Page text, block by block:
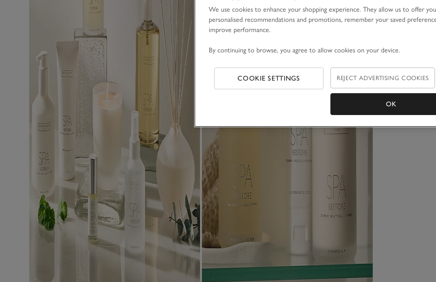
We use cookies to enhance your shopping experience. They allow us to offer you
personalised recommendations and promotions, remember your saved
improve performance.
By continuing to browse, you agree to allow cookies on your device.
COOKIE SETTINGS REJECT ADVERTISING COOKIES
OK